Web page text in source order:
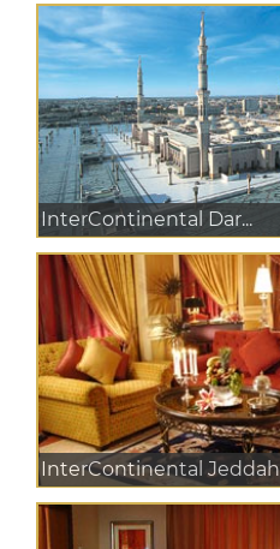
InterContinental Dar...
InterContinental Jeddah